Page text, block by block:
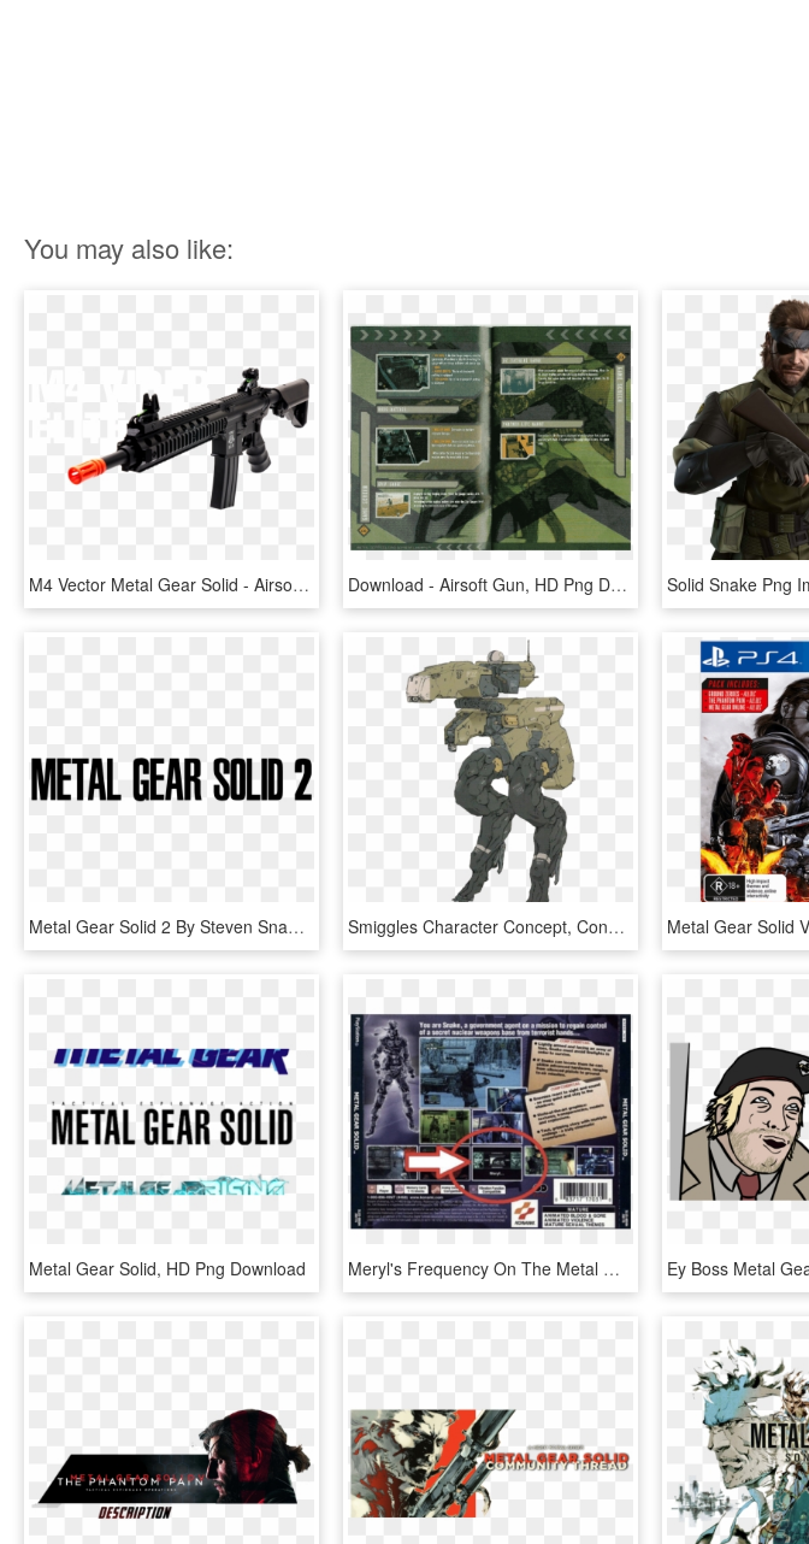
You may also like:
M4 Vector Metal Gear Solid - Airsoft Assault Rifles, HD Png Download Download - Airsoft Gun, HD Png Download
Metal Gear Solid 2 By Steven Snape - Metal Gear Solid 2 Png, Transparent Png Smiggles Character Concept, Concept Art, Cyberpunk, - Metal Gear Solid Walker, HD Png Download
Metal Gear Solid, HD Png Download Meryl's Frequency On The Metal Gear Solid 1 Cd Back - Meryl Codec, HD Png Download